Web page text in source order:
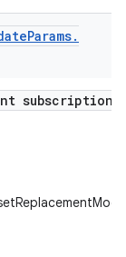
Params.
subscriptionR